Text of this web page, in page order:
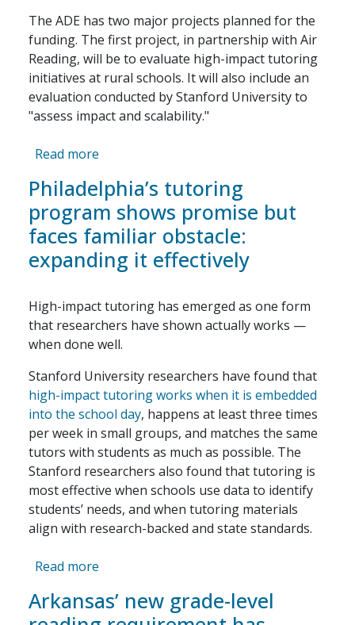
The ADE has two major projects planned for the
funding. The first project, in partnership with Air
Reading, will be to evaluate high-impact tutoring
initiatives at rural schools. It will also include an
evaluation conducted by Stanford University to
"assess impact and scalability."
Read more
Philadelphia’s tutoring
program shows promise but
faces familiar obstacle:
expanding it effectively
High-impact tutoring has emerged as one form
that researchers have shown actually works —
when done well.
Stanford University researchers have found that
high-impact tutoring works when it is embedded
into the school day, happens at least three times
per week in small groups, and matches the same
tutors with students as much as possible. The
Stanford researchers also found that tutoring is
most effective when schools use data to identify
students’ needs, and when tutoring materials
align with research-backed and state standards.
Read more
Arkansas’ new grade-level